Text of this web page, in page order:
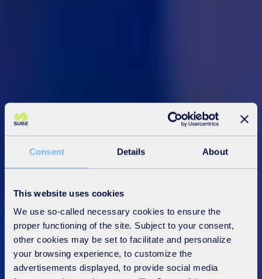
Consent Details About
This website uses cookies
We use so-called necessary cookies to ensure the
proper functioning of the site. Subject to your consent,
other cookies may be set to facilitate and personalize
your browsing experience, to customize the
advertisements displayed, to provide social media